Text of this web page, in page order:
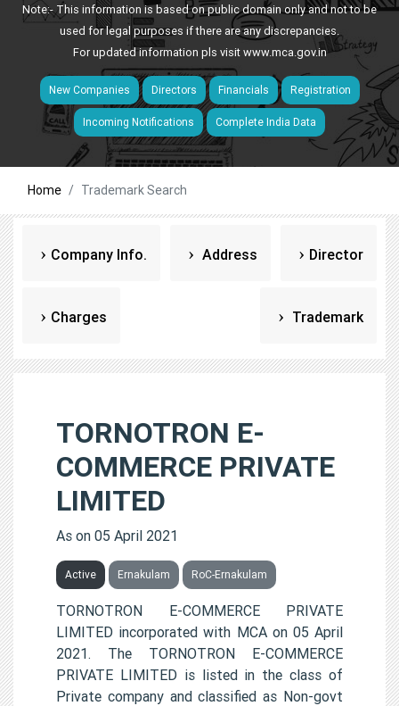
Note:- This information is based on public domain only and not to be
used for legal purposes if there are any discrepancies.
For updated information pls visitwww.mca.gov.in
New Companies Directors Financials Registration
Incoming Notifications Complete India Data
Home Trademark Search
Company Info. Address Director
Charges Trademark
TORNOTRON E-
COMMERCE PRIVATE
LIMITED
As on 05 April 2021
Active Ernakulam RoC-Ernakulam
TORNOTRON E-COMMERCE PRIVATE
LIMITED incorporated with MCA on 05 April
2021. The TORNOTRON E-COMMERCE
PRIVATE LIMITED is listed in the class of
Private company and classified as Non-govt